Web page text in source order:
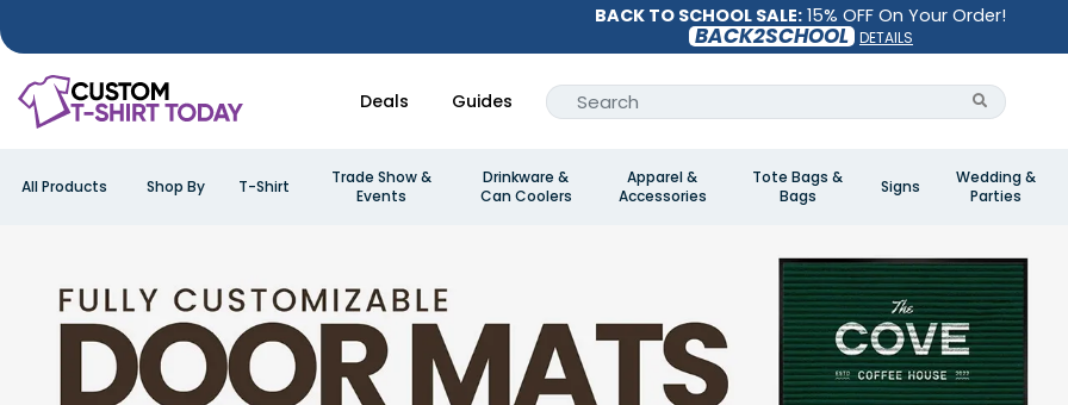
BACK TO SCHOOL SALE: 15% OFF On Your Order!
BACK2SCHOOL DETAILS
Deals Guides
All Products Shop By T-Shirt
Trade Show &
Events
Drinkware &
Can Coolers
Apparel &
Accessories
Tote Bags &
Bags
Signs
Wedding &
Parties